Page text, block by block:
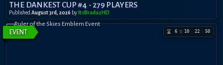
THE DANKEST CUP #4 - 279 PLAYERS
Published August 3rd, 2026 by ItsBradazHD
6 D 10 : 22 : 50
EVENT